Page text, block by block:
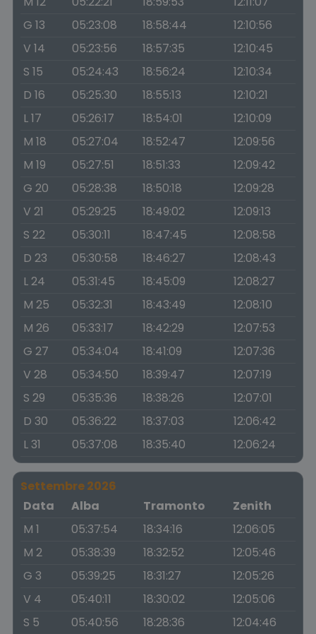
G 13
05:23:08 18:58:44
12:10:56
V 14
05:23:56 18:57:35
12:10:45
S 15
05:24:43 18:56:24
12:10:34
D 16
05:25:30 18:55:13
12:10:21
L 17
05:26:17 18:54:01
12:10:09
M 18
05:27:04 18:52:47
12:09:56
M 19
05:27:51 18:51:33
12:09:42
G 20
05:28:38 18:50:18
12:09:28
V 21
05:29:25 18:49:02
12:09:13
S 22
05:30:11 18:47:45
12:08:58
D 23
05:30:58 18:46:27
12:08:43
L 24
05:31:45 18:45:09
12:08:27
M 25
05:32:31 18:43:49
12:08:10
M 26
05:33:17 18:42:29
12:07:53
G 27
05:34:04 18:41:09
12:07:36
V 28
05:34:50 18:39:47
12:07:19
S 29
05:35:36 18:38:26
12:07:01
D 30
05:36:22 18:37:03
12:06:42
L 31
05:37:08 18:35:40 12:06:24
Settembre 2026
Data
Alba Tramonto
Zenith
M 1
05:37:54 18:34:16
12:06:05
M 2
05:38:39 18:32:52
12:05:46
G 3
05:39:25 18:31:27
12:05:26
V 4
05:40:11 18:30:02
12:05:06
S 5
05:40:56 18:28:36
12:04:46